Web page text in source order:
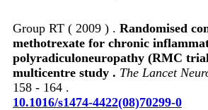
Group RT ( 2009 ) . Randomised
methotrexate for chronic
polyradiculoneuropathy (RMC
multicentre study . The Lancet
158 - 164 .
10.1016/s1474-4422(08)70299-0